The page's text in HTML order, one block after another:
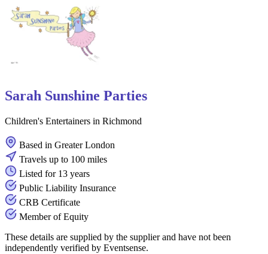
Sarah Sunshine Parties
Children's Entertainers in Richmond
Based in Greater London
Travels up to 100 miles
Listed for 13 years
Public Liability Insurance
CRB Certificate
Member of Equity
These details are supplied by the supplier and have not been
independently verified by Eventsense.